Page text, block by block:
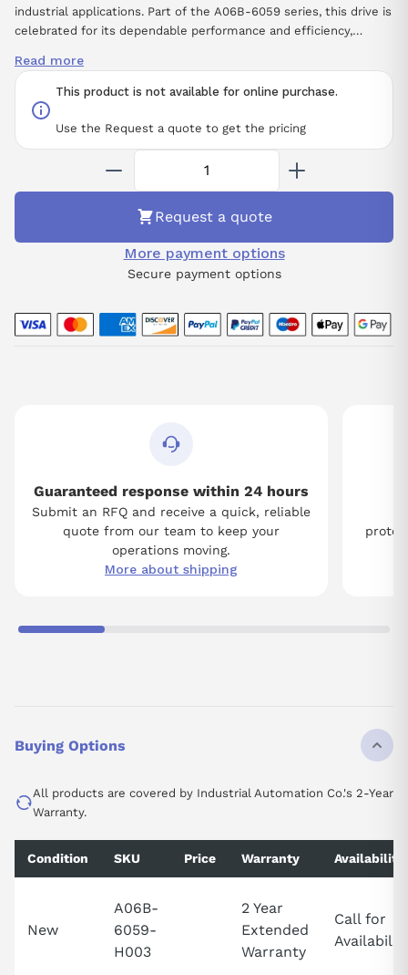
This product is not available for online purchase.
Use the Request a quote to get the pricing
industrial applications. Part of the A06B-6059 series, this drive is
celebrated for its dependable performance and efficiency,
the option for core exchange, providing an economical solution
for those needing a replacement. This model also supports
repairs to extend its lifecycle, making it a sustainable choice for
operational needs. We advise referring to the new install memo
for installation guidelines to maximize ease of use. Invest in the
A06B-6059-H003 for a cutting-edge solution that promises
Read more
Request a quote
More payment options
Secure payment options
Guaranteed response within 24 hours
Submit an RFQ and receive a quick, reliable
quote from our team to keep your
operations moving.
More about shipping
Buying Options
All products are covered by Industrial Automation Co.'s 2-Year
Warranty.
Condition SKU Price Warranty Availability
New
A06B-
6059-
H003
2 Year
Extended
Warranty
Call for